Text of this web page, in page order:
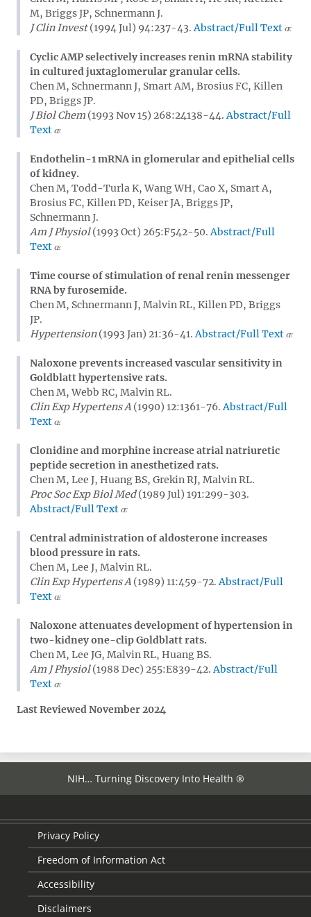
M, Briggs JP, Schnermann J.
J Clin Invest(1994 Jul) 94:237-43. Abstract/Full Text
Cyclic AMP selectively increases renin mRNA stability
in cultured juxtaglomerular granular cells.
Chen M, Schnermann J, Smart AM, Brosius FC, Killen
PD, Briggs JP.
J Biol Chem (1993 Nov 15) 268:24138-44. Abstract/Full
Text
Endothelin-1 mRNA in glomerular and epithelial cells
of kidney.
Chen M, Todd-Turla K, Wang WH, Cao X, Smart A,
Brosius FC, Killen PD, Keiser JA, Briggs JP,
Schnermann J.
Am J Physiol(1993 Oct) 265:F542-50. Abstract/Full
Text
Time course of stimulation of renal renin messenger
RNA by furosemide.
Chen M, Schnermann J, Malvin RL, Killen PD, Briggs
JP.
Hypertension(1993 Jan) 21:36-41. Abstract/Full Text
Naloxone prevents increased vascular sensitivity in
Goldblatt hypertensive rats.
Chen M, Webb RC, Malvin RL.
Clin Exp Hypertens A (1990) 12:1361-76. Abstract/Full
Text
Clonidine and morphine increase atrial natriuretic
peptide secretion in anesthetized rats.
Chen M, Lee J, Huang BS, Grekin RJ, Malvin RL.
Proc Soc Exp Biol Med(1989 Jul) 191:299-303.
Abstract/Full Text
Central administration of aldosterone increases
blood pressure in rats.
Chen M, Lee J, Malvin RL.
Clin Exp Hypertens A (1989) 11:459-72. Abstract/Full
Text
Naloxone attenuates development of hypertension in
two-kidney one-clip Goldblatt rats.
Chen M, Lee JG, Malvin RL, Huang BS.
Am J Physiol(1988 Dec) 255:E839-42. Abstract/Full
Text
Last Reviewed November 2024
NIH… Turning Discovery Into Health ®
Privacy Policy
Freedom of Information Act
Accessibility
Disclaimers